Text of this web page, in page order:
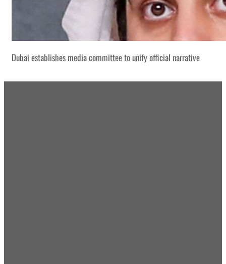
Dubai establishes media committee to unify official narrative